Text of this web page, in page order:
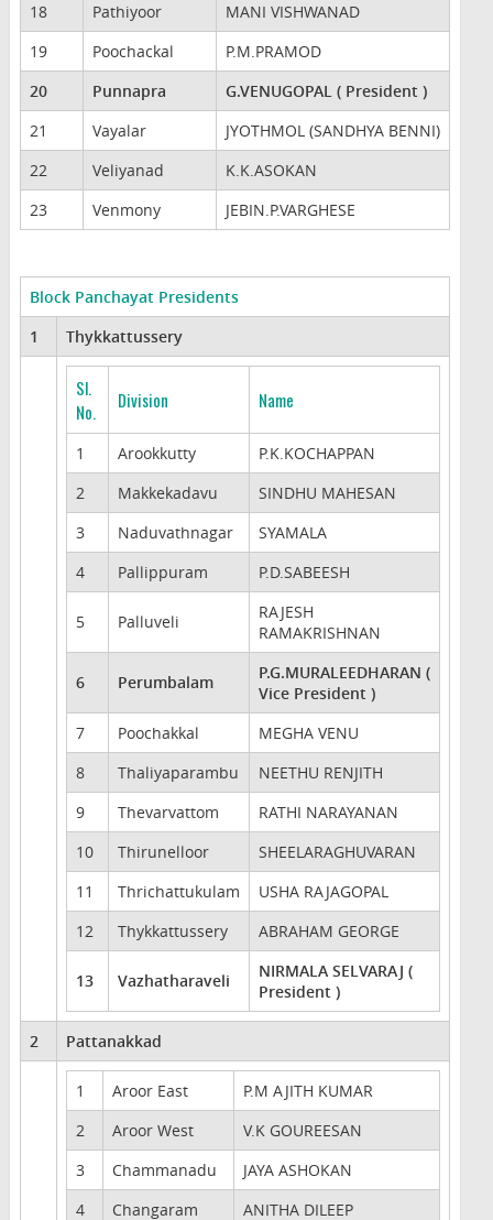
18
Pathiyoor
MANI VISHWANAD
19
Poochackal
P.M.PRAMOD
20
Punnapra
G.VENUGOPAL ( President )
21
Vayalar
JYOTHMOL (SANDHYA BENNI)
22
Veliyanad
K.K.ASOKAN
23
Venmony JEBIN.P.VARGHESE
Block Panchayat Presidents
1
Thykkattussery
Sl.
No.
Division Name
1 Arookkutty
P.K.KOCHAPPAN
2
Makkekadavu
SINDHU MAHESAN
3
Naduvathnagar
SYAMALA
4
Pallippuram P.D.SABEESH
5 Palluveli
RAJESH
RAMAKRISHNAN
6 Perumbalam
P.G.MURALEEDHARAN (
Vice President )
7
Poochakkal
MEGHA VENU
8
Thaliyaparambu
NEETHU RENJITH
9
Thevarvattom
RATHI NARAYANAN
10
Thirunelloor
SHEELARAGHUVARAN
11
Thrichattukulam
USHA RAJAGOPAL
12
Thykkattussery ABRAHAM GEORGE
13 Vazhatharaveli
NIRMALA SELVARAJ (
President )
2 Pattanakkad
1 Aroor East
P.M AJITH KUMAR
2
Aroor West
V.K GOUREESAN
3
Chammanadu
JAYA ASHOKAN
4
Changaram ANITHA DILEEP